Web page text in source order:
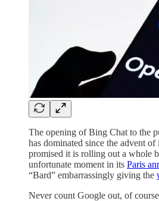
The opening of Bing Chat to the
has dominated since the advent
promised it is rolling out a whole
unfortunate moment in its Paris
“Bard” embarrassingly giving the
Never count Google out, of